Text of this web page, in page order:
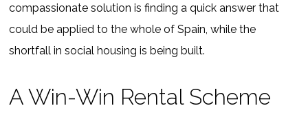
compassionate solution is finding a quick answer that
could be applied to the whole of Spain, while the
shortfall in social housing is being built.
A Win-Win Rental Scheme